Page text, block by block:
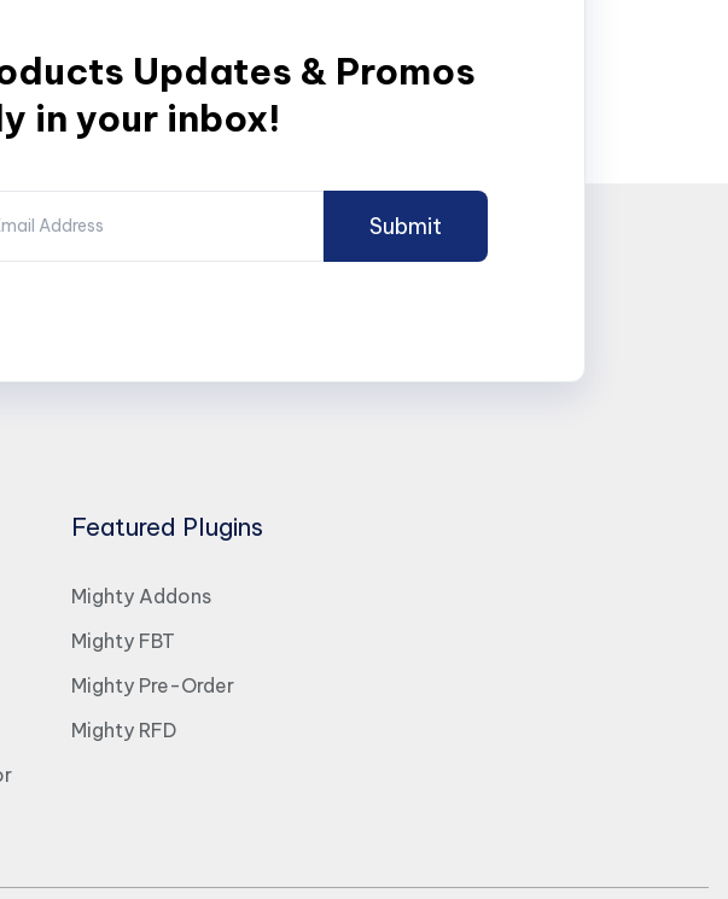
Updates & Promos
in your inbox!
Featured Plugins
Mighty Addons
Mighty FBT
Mighty Pre-Order
Mighty RFD